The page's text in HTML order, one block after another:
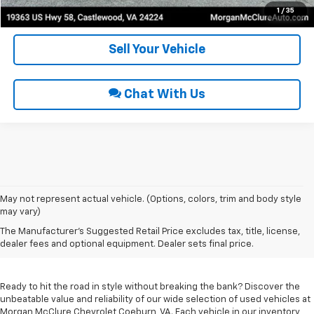
1 / 35
Get Pre-Approved
Sell Your Vehicle
Chat With Us
May not represent actual vehicle. (Options, colors, trim and body style
may vary)
The Manufacturer's Suggested Retail Price excludes tax, title, license,
dealer fees and optional equipment. Dealer sets final price.
Used Cars For Sale In
Coeburn, VA
Ready to hit the road in style without breaking the bank? Discover the
unbeatable value and reliability of our wide selection of used vehicles at